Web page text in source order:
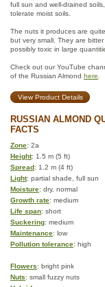
full sun and well-drained
tolerate moist soils.
The nuts it produces are
but very small. They are bitter
possibly toxic in large
Check out our YouTube
of the Russian Almond here
View Product Details
RUSSIAN ALMOND
FACTS
Zone: 2a
Height: 1.5 m (5 ft)
Spread: 1.2 m (4 ft)
Light: partial shade, full sun
Moisture: dry, normal
Growth rate: medium
Life span: short
Suckering: medium
Maintenance: low
Pollution tolerance: high
Flowers: bright pink
Nuts: small fuzzy nuts